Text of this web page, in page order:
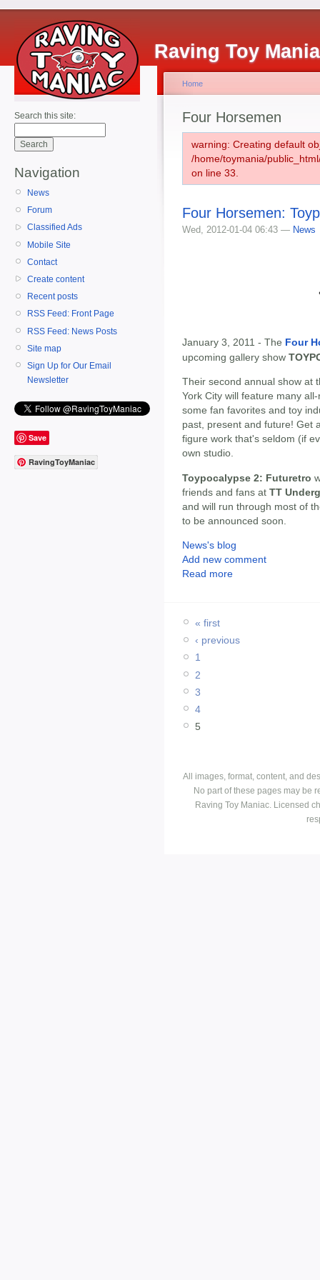
Raving Toy
Search this site:
Navigation
News
Forum
Classified Ads
Mobile Site
Contact
Create content
Recent posts
RSS Feed: Front Page
RSS Feed: News Posts
Site map
Sign Up for Our Email
Newsletter
Save
RavingToyManiac
Home
Four Horsemen
warning: Creating default
/home/toymania/
on line 33.
Four Horsemen:
Wed, 2012-01-04 06:43 — News
January 3, 2011 - The Four
upcoming gallery show
Their second annual show at
York City will feature many
some fan favorites and toy
past, present and future! Get
figure work that's seldom (if
own studio.
Toypocalypse 2: Futuretro
friends and fans at TT
and will run through most of
to be announced soon.
News's blog
Add new comment
Read more
« first
‹ previous
1
2
3
4
5
All images, format, content, and
No part of these pages may be
Raving Toy Maniac. Licensed